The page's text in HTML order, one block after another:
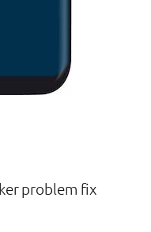
problem fix